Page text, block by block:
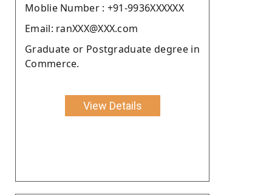
Moblie Number : +91-9936XXXXXX
Email: ranXXX@XXX.com
Graduate or Postgraduate degree in
Commerce.
View Details